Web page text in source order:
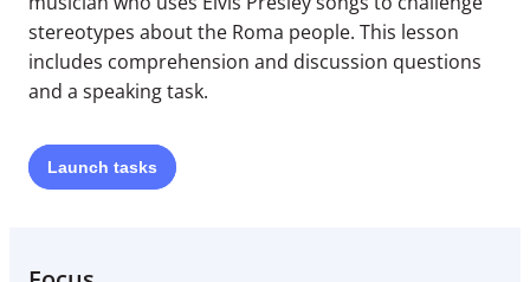
stereotypes about the Roma people. This lesson
includes comprehension and discussion questions
and a speaking task.
Launch tasks